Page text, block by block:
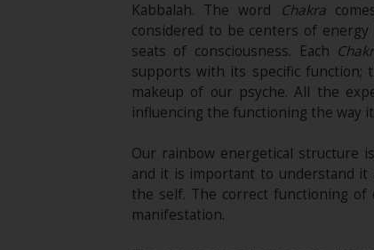
Kabbalah. The word
Chakra
considered to be centers of
seats of consciousness. Each
supports with its specific
makeup of our psyche. All the
influencing the functioning the way
Our rainbow energetical structure
and it is important to understand
the self. The correct functioning of
manifestation.